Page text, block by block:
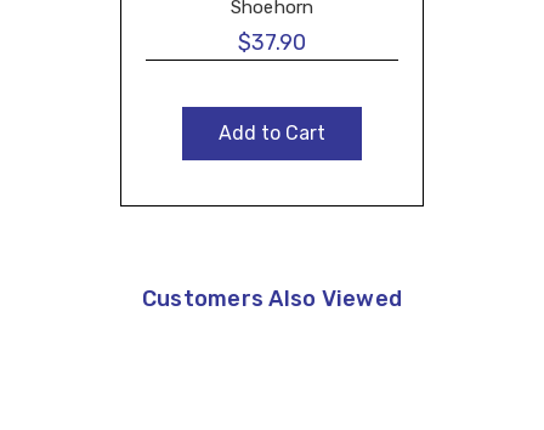
Shoehorn
$37.90
Add to Cart
Customers Also Viewed